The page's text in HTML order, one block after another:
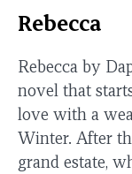
Rebecca
Rebecca by
novel that
love with a
Winter. After
grand estate,